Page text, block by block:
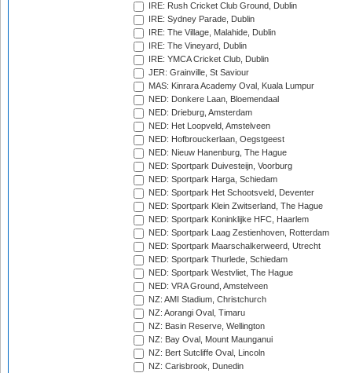
IRE: Rush Cricket Club Ground, Dublin
IRE: Sydney Parade, Dublin
IRE: The Village, Malahide, Dublin
IRE: The Vineyard, Dublin
IRE: YMCA Cricket Club, Dublin
JER: Grainville, St Saviour
MAS: Kinrara Academy Oval, Kuala Lumpur
NED: Donkere Laan, Bloemendaal
NED: Drieburg, Amsterdam
NED: Het Loopveld, Amstelveen
NED: Hofbrouckerlaan, Oegstgeest
NED: Nieuw Hanenburg, The Hague
NED: Sportpark Duivesteijn, Voorburg
NED: Sportpark Harga, Schiedam
NED: Sportpark Het Schootsveld, Deventer
NED: Sportpark Klein Zwitserland, The Hague
NED: Sportpark Koninklijke HFC, Haarlem
NED: Sportpark Laag Zestienhoven, Rotterdam
NED: Sportpark Maarschalkerweerd, Utrecht
NED: Sportpark Thurlede, Schiedam
NED: Sportpark Westvliet, The Hague
NED: VRA Ground, Amstelveen
NZ: AMI Stadium, Christchurch
NZ: Aorangi Oval, Timaru
NZ: Basin Reserve, Wellington
NZ: Bay Oval, Mount Maunganui
NZ: Bert Sutcliffe Oval, Lincoln
NZ: Carisbrook, Dunedin